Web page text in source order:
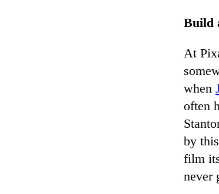
Build
At
when
often
by
film
never